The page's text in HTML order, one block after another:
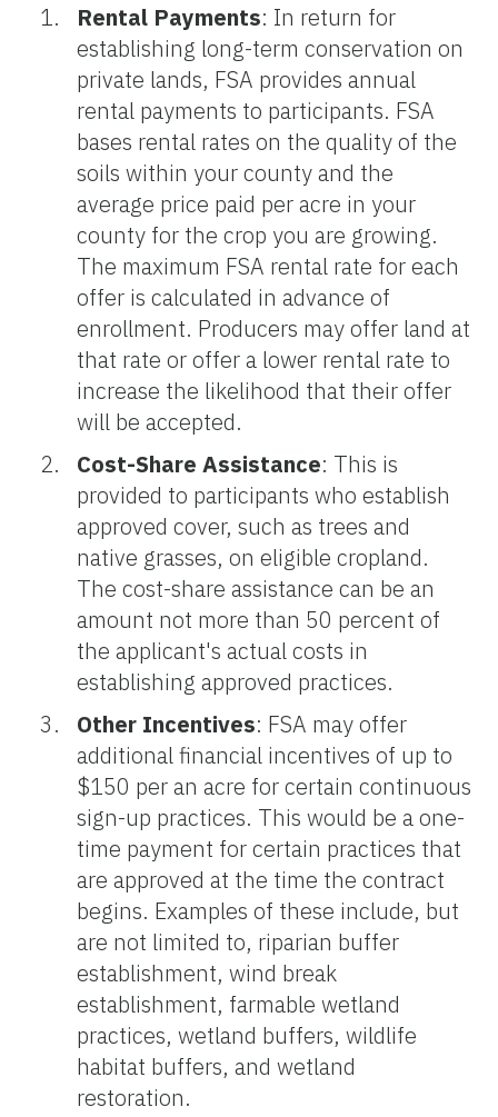
Rental Payments: In return for
establishing long-term conservation on
private lands, FSA provides annual
rental payments to participants. FSA
bases rental rates on the quality of the
soils within your county and the
average price paid per acre in your
county for the crop you are growing.
The maximum FSA rental rate for each
offer is calculated in advance of
enrollment. Producers may offer land at
that rate or offer a lower rental rate to
increase the likelihood that their offer
will be accepted.
Cost-Share Assistance: This is
provided to participants who establish
approved cover, such as trees and
native grasses, on eligible cropland.
The cost-share assistance can be an
amount not more than 50 percent of
the applicant's actual costs in
establishing approved practices.
Other Incentives: FSA may offer
additional financial incentives of up to
$150 per an acre for certain continuous
sign-up practices. This would be a one-
time payment for certain practices that
are approved at the time the contract
begins. Examples of these include, but
are not limited to, riparian buffer
establishment, wind break
establishment, farmable wetland
practices, wetland buffers, wildlife
habitat buffers, and wetland
restoration.